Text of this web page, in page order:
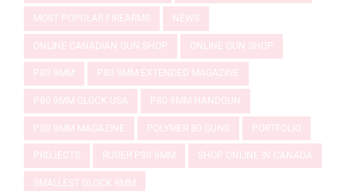
MOST POPULAR FIREARMS NEWS
ONLINE CANADIAN GUN SHOP ONLINE GUN SHOP
P80 9MM P80 9MM EXTENDED MAGAZINE
P80 9MM GLOCK USA P80 9MM HANDGUN
P80 9MM MAGAZINE POLYMER 80 GUNS PORTFOLIO
PROJECTS RUGER P80 9MM SHOP ONLINE IN CANADA
SMALLEST GLOCK 9MM